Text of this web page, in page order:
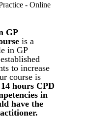
- Online
GP
is a
in GP
to increase
course is
14 hours CPD
in
have the